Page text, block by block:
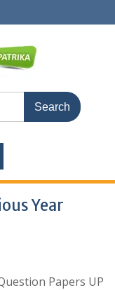
Year
Papers UP